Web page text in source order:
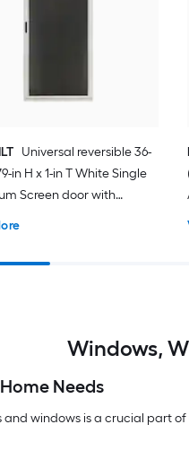
Universal reversible 36-
in H x 1-in T White Single
Screen door with
Windows,
Needs
windows is a crucial part